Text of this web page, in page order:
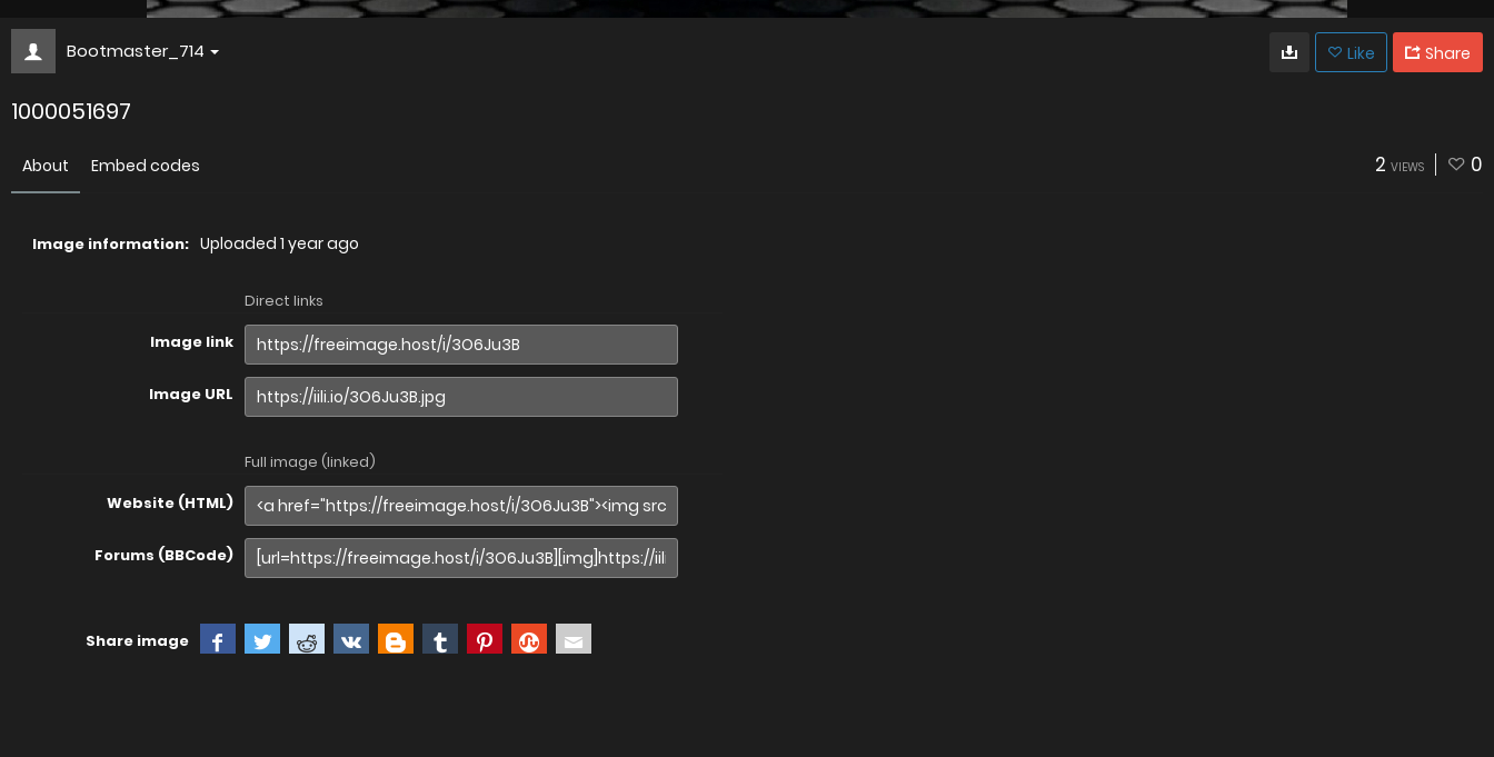
Bootmaster_714 Like Share
1000051697
About Embed codes 2 VIEWS 0
Image information: Uploaded 1 year ago
Direct links
Image link
Image URL
Full image (linked)
Website (HTML)
Forums (BBCode)
Share image